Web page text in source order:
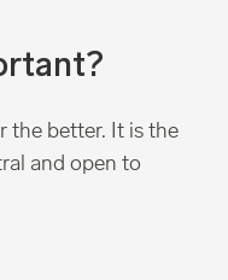
the better. It is the
and open to